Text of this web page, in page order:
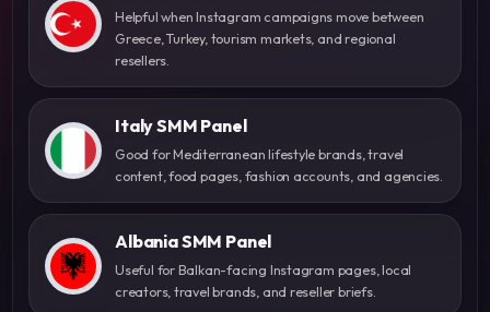
Helpful when Instagram campaigns move between
Greece, Turkey, tourism markets, and regional
resellers.
Italy SMM Panel
Good for Mediterranean lifestyle brands, travel
content, food pages, fashion accounts, and agencies.
Albania SMM Panel
Useful for Balkan-facing Instagram pages, local
creators, travel brands, and reseller briefs.